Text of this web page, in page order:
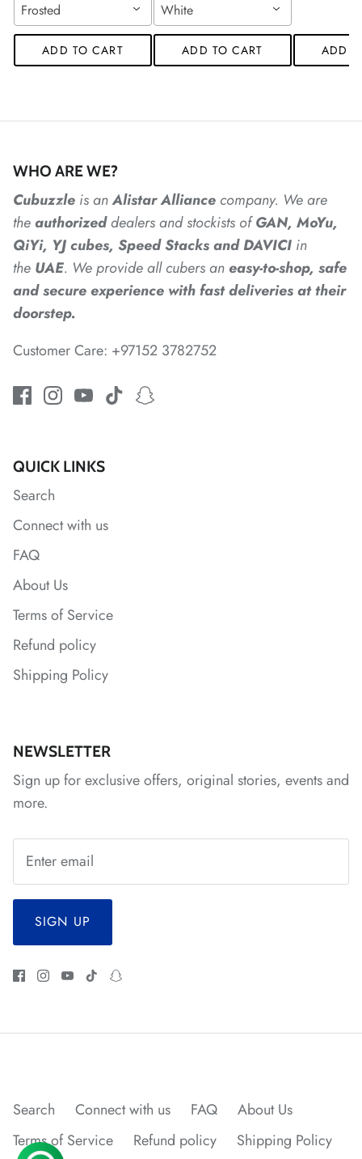
*
*
*
*
*
*
*
*
*
*
*
Frosted
ADD TO CART
White
ADD TO CART ADD
WHO ARE WE?
Cubuzzle is anAlistarAlliancecompany. We are
theauthorizeddealersandstockists ofGAN, MoYu,
QiYi, YJ cubes, Speed Stacks and DAVICI in
the UAE. We provide all cubers an easy-to-shop, safe
and secure experience with fast deliveries at their
doorstep.
Customer Care: +97152 3782752
QUICK LINKS
Search
Connect with us
FAQ
About Us
Terms of Service
Refund policy
Shipping Policy
NEWSLETTER
Sign up for exclusive offers, original stories, events and
more.
SIGN UP
Search Connect with us FAQ
About Us
Terms of Service
Refund policy Shipping Policy